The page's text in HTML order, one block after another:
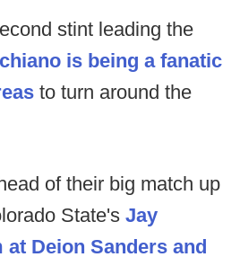
stint leading the
is being a fanatic
to turn around the
of their big match up
State's Jay
Deion Sanders and